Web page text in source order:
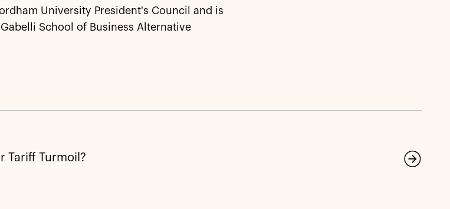
University President's Council and is
School of Business Alternative
Tariff Turmoil?